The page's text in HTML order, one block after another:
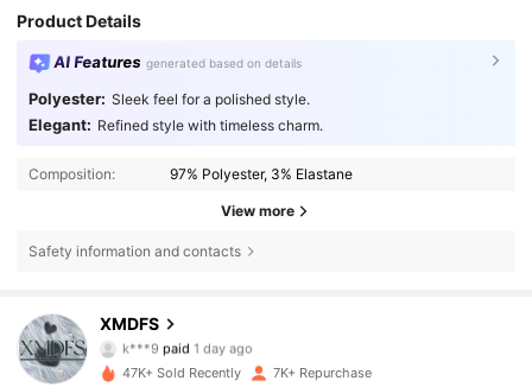
Product Details
AI Features generated based on details
Polyester: Sleek feel for a polished style.
Elegant: Refined style with timeless charm.
Composition: 97% Polyester, 3% Elastane
View more
Safety information and contacts
XMDFS
4,71
8.8K Followers
k***9paid
p***1followed10 hours ago
47K+ Sold Recently 7K+ Repurchase